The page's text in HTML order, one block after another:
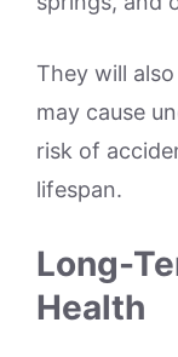
They will
may cause
risk of
lifespan.
Long-
Health